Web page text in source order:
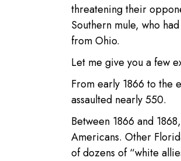
threatening their
Southern mule, who
from Ohio.
Let me give you a few
From early 1866 to the
assaulted nearly 550.
Between 1866 and
Americans. Other
of dozens of “white